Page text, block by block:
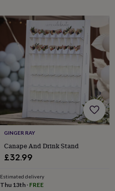
&
artGifts Home
gifts
for
her
Home
gifts
for
himCosy
home Decorating
with
stripesModern
printsFashion
&
beautyWomen's
accessories
mirrors Glasses
cases
Gloves
tagsMake
GINGER RAY
Canape And Drink Stand
£32.99
Estimated delivery
Thu 13th · FREE